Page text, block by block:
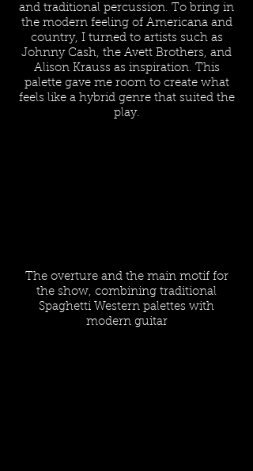
and traditional percussion. To bring in
the modern feeling of Americana and
country, I turned to artists such as
Johnny Cash, the Avett Brothers, and
Alison Krauss as inspiration. This
palette gave me room to create what
feels like a hybrid genre that suited the
play.
The overture and the main motif for
the show, combining traditional
Spaghetti Western palettes with
modern guitar